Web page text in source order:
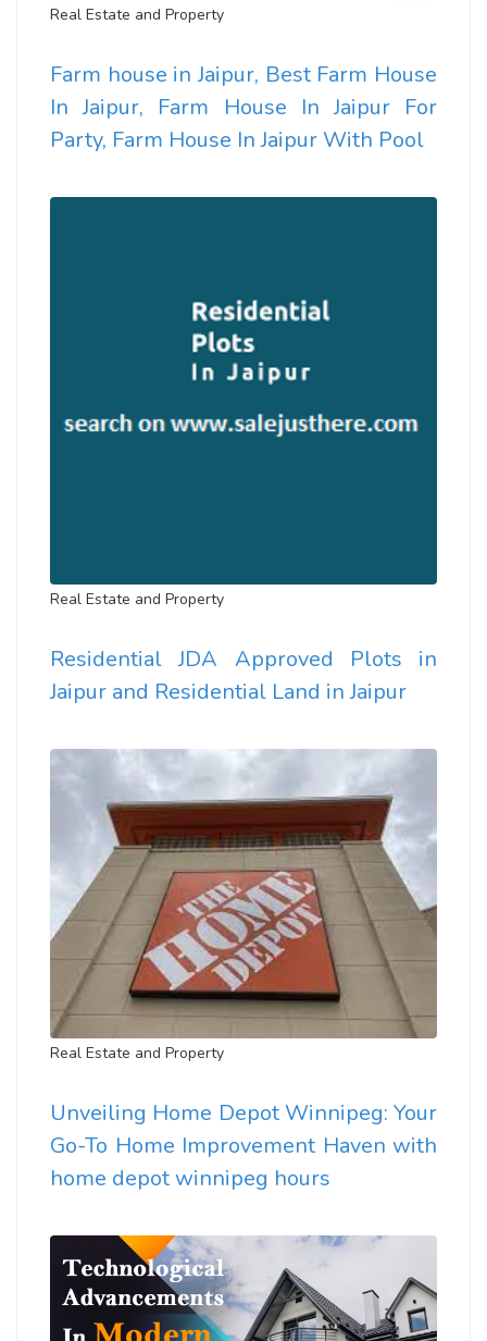
Real Estate and Property
Farm house in Jaipur, Best Farm House
In Jaipur, Farm House In Jaipur For
Party, Farm House In Jaipur With Pool
Real Estate and Property
Residential JDA Approved Plots in
Jaipur and Residential Land in Jaipur
Real Estate and Property
Unveiling Home Depot Winnipeg: Your
Go-To Home Improvement Haven with
home depot winnipeg hours